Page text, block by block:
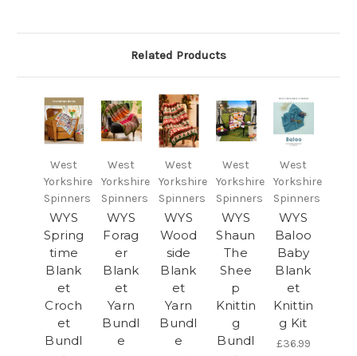
Related Products
West
Yorkshire
Spinners
WYS
Spring
time
Blank
et
Croch
et
Bundl
West
Yorkshire
Spinners
WYS
Forag
er
Blank
et
Yarn
Bundl
e
West
Yorkshire
Spinners
WYS
Wood
side
Blank
et
Yarn
Bundl
e
West
Yorkshire
Spinners
WYS
Shaun
The
Shee
p
Knittin
g
Bundl
West
Yorkshire
Spinners
WYS
Baloo
Baby
Blank
et
Knittin
g Kit
£36.99